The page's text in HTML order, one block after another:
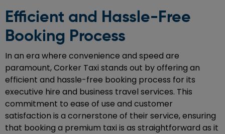
Efficient and Hassle-Free
Booking Process
In an era where convenience and speed are
paramount, Corker Taxi stands out by offering an
efficient and hassle-free booking process for its
executive hire and business travel services. This
commitment to ease of use and customer
satisfaction is a cornerstone of their service, ensuring
that booking a premium taxi is as straightforward as it